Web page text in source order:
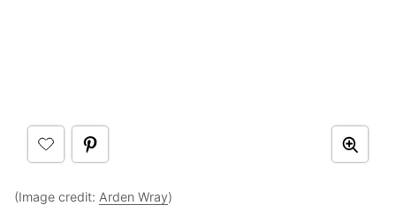
(Image credit: Arden Wray)